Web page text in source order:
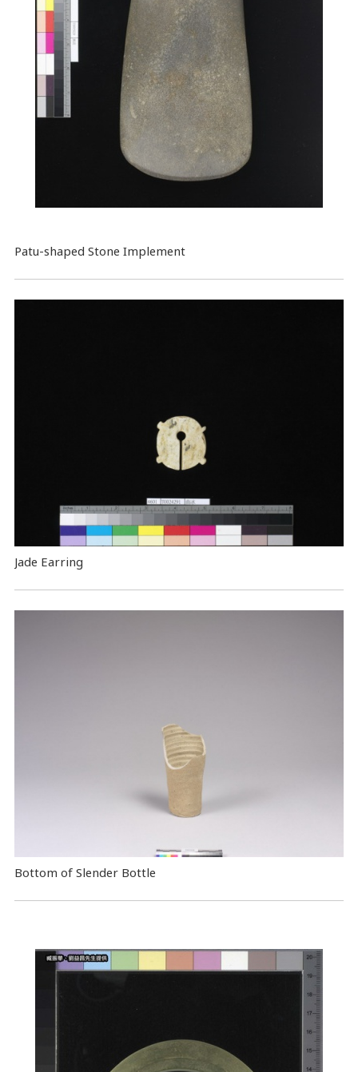
Patu-shaped Stone Implement
Jade Earring
Bottom of Slender Bottle